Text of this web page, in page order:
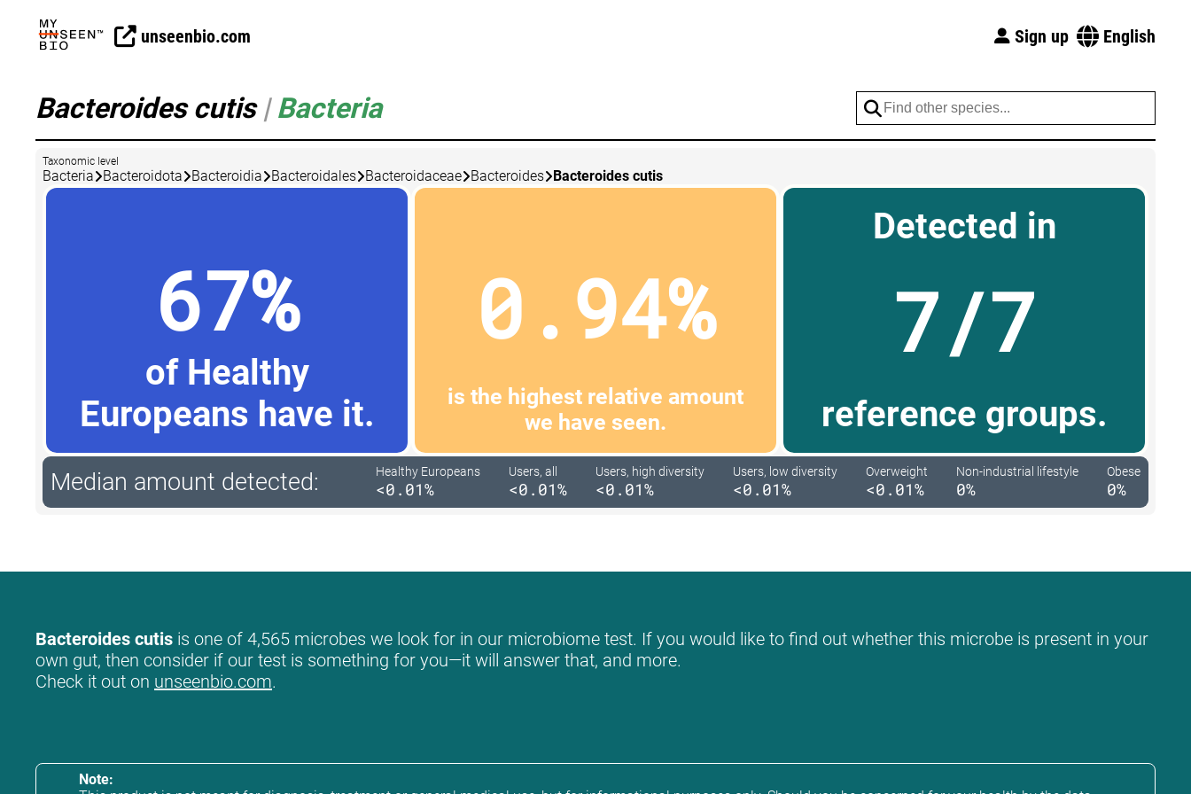
unseenbio.com Sign up English
Bacteroides cutis | Bacteria
Taxonomic level
Bacteria Bacteroidota Bacteroidia Bacteroidales Bacteroidaceae Bacteroides Bacteroides cutis
67%
of Healthy
Europeans have it.
0.94%
is the highest relative amount
we have seen.
Detected in
7/7
reference groups.
Median amount detected: Healthy Europeans
<0.01%
Users, all
<0.01%
Users, high diversity
<0.01%
Users, low diversity
<0.01%
Overweight
<0.01%
Non-industrial lifestyle
0%
Obese
0%
Bacteroides cutis is one of 4,565 microbes we look for in our microbiome test. If you would like to find out whether this microbe is present in your
own gut, then consider if our test is something for you—it will answer that, and more.
Check it out on unseenbio.com.
Note: